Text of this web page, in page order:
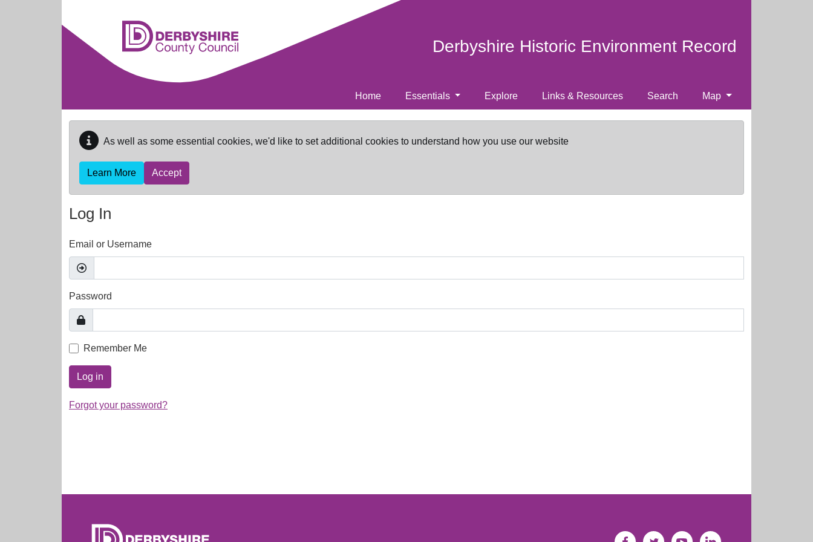
Derbyshire Historic Environment Record
Home Essentials Explore Links & Resources Search Map
As well as some essential cookies, we'd like to set additional cookies to understand how you use our website
Learn More Accept
Log In
Email or Username
Password
Remember Me
Log in
Forgot your password?